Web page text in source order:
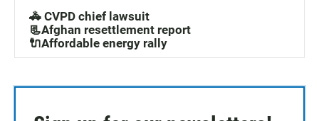
🚓 CVPD chief lawsuit
📃Afghan resettlement report
🔌Affordable energy rally